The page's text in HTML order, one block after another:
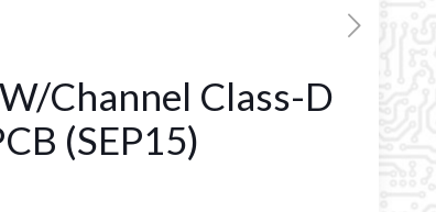
Channel Class-D
(SEP15)